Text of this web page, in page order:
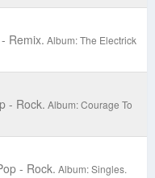
Remix. Album: The Electrick
- Rock. Album: Courage To
- Rock. Album: Singles.